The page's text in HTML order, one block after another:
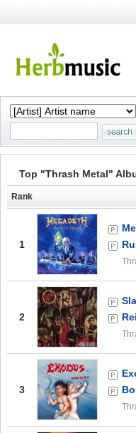
Top "Thrash Metal"
Rank
1
2
3